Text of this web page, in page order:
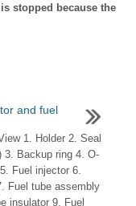
stopped because the
and fuel
1. Holder 2. Seal
3. Backup ring 4. O-
Fuel injector 6.
Fuel tube assembly
insulator 9. Fuel